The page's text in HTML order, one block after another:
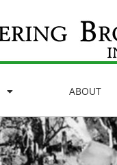
ABOUT